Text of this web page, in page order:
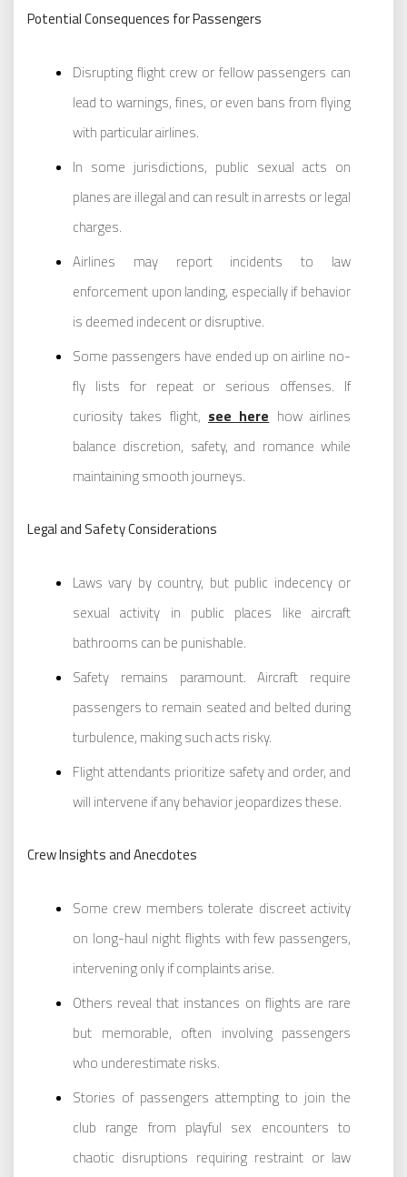
Potential Consequences for Passengers
Disrupting flight crew or fellow passengers can
lead to warnings, fines, or even bans from flying
with particular airlines.
In some jurisdictions, public sexual acts on
planes are illegal and can result in arrests or legal
charges.
Airlines may report incidents to law
enforcement upon landing, especially if behavior
is deemed indecent or disruptive.
Some passengers have ended up on airline no-
fly lists for repeat or serious offenses. If
curiosity takes flight, see here how airlines
balance discretion, safety, and romance while
maintaining smooth journeys.
Legal and Safety Considerations
Laws vary by country, but public indecency or
sexual activity in public places like aircraft
bathrooms can be punishable.
Safety remains paramount. Aircraft require
passengers to remain seated and belted during
turbulence, making such acts risky.
Flight attendants prioritize safety and order, and
will intervene if any behavior jeopardizes these.
Crew Insights and Anecdotes
Some crew members tolerate discreet activity
on long-haul night flights with few passengers,
intervening only if complaints arise.
Others reveal that instances on flights are rare
but memorable, often involving passengers
who underestimate risks.
Stories of passengers attempting to join the
club range from playful sex encounters to
chaotic disruptions requiring restraint or law